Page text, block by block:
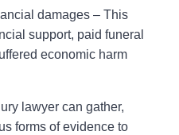
damages – This
support, paid funeral
economic harm
lawyer can gather,
forms of evidence to